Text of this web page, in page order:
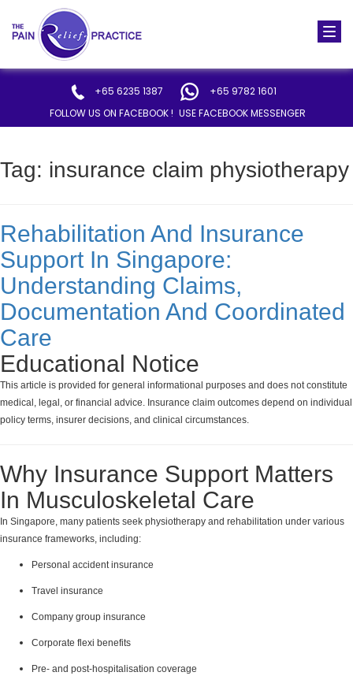
+65 6235 1387
+65 9782 1601
FOLLOW US ON FACEBOOK ! USE FACEBOOK MESSENGER
Tag: insurance claim physiotherapy
Rehabilitation And Insurance
Support In Singapore:
Understanding Claims,
Documentation And Coordinated
Care
Educational Notice
This article is provided for general informational purposes and does not constitute
medical, legal, or financial advice. Insurance claim outcomes depend on individual
policy terms, insurer decisions, and clinical circumstances.
Why Insurance Support Matters
In Musculoskeletal Care
In Singapore, many patients seek physiotherapy and rehabilitation under various
insurance frameworks, including:
Personal accident insurance
Travel insurance
Company group insurance
Corporate flexi benefits
Pre- and post-hospitalisation coverage